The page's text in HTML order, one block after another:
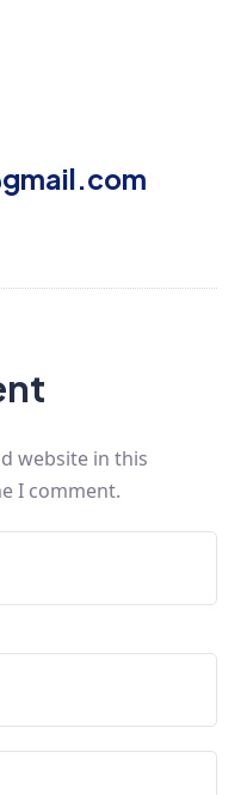
website in this
I comment.